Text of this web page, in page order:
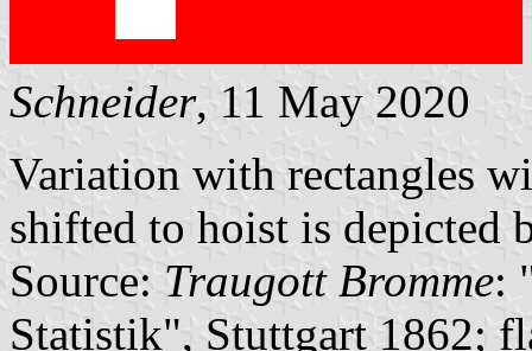
Schneider, 11 May 2020
Variation with rectangles
shifted to hoist is depicted
Source: Traugott Bromme:
Statistik", Stuttgart 1862;